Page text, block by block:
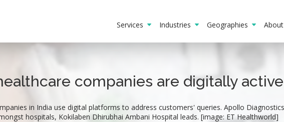
Services Industries Geographies About
companies are digitally active
in India use digital platforms to address customers' queries. Apollo
hospitals, Kokilaben Dhirubhai Ambani Hospital leads. [image: ET Healthworld]